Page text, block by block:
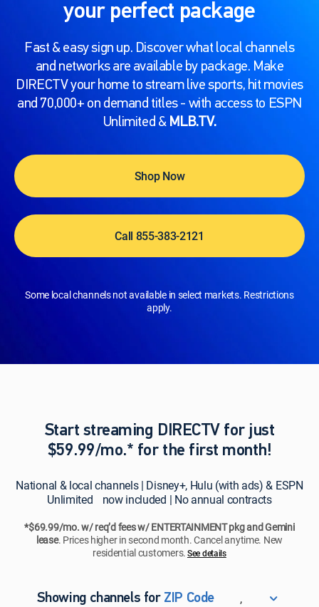
your perfect package
Fast & easy sign up. Discover what local channels
and networks are available by package. Make
DIRECTV your home to stream live sports, hit movies
and 70,000+ on demand titles - with access to ESPN
Unlimited & MLB.TV.
Shop Now
Call 855-383-2121
Some local channels not available in select markets. Restrictions
apply.
Start streaming DIRECTV for just
$59.99/mo.* for the first month!
National & local channels | Disney+, Hulu (with ads) & ESPN
Unlimited now included | No annual contracts
*$69.99/mo. w/ req’d fees w/ ENTERTAINMENT pkg and Gemini
lease. Prices higher in second month. Cancel anytime. New
residential customers.See details​​​
Showing channels forZIP Code
,